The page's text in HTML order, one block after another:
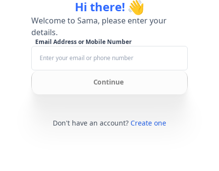
Hi there! 👋
Welcome to Sama, please enter your
details.
Email Address or Mobile Number
Continue
Don't have an account? Create one